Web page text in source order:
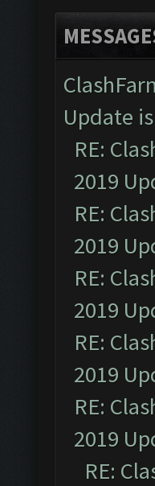
Update
RE:
2019
RE:
2019
RE:
2019
RE:
2019
RE:
2019
RE: